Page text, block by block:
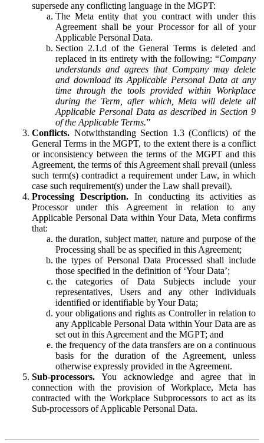
supersede any conflicting language in the MGPT:
The Meta entity that you contract with under this
Agreement shall be your Processor for all of your
Applicable Personal Data.
Section 2.1.d of the General Terms is deleted and
replaced in its entirety with the following: “Company
understands and agrees that Company may delete
and download its Applicable Personal Data at any
time through the tools provided within Workplace
during the Term, after which, Meta will delete all
Applicable Personal Data as described in Section 9
of the Applicable Terms.”
Conflicts. Notwithstanding Section 1.3 (Conflicts) of the
General Terms in the MGPT, to the extent there is a conflict
or inconsistency between the terms of the MGPT and this
Agreement, the terms of this Agreement shall prevail (unless
such term(s) contradict a requirement under Law, in which
case such requirement(s) under the Law shall prevail).
Processing Description. In conducting its activities as
Processor under this Agreement in relation to any
Applicable Personal Data within Your Data, Meta confirms
that:
the duration, subject matter, nature and purpose of the
Processing shall be as specified in this Agreement;
the types of Personal Data Processed shall include
those specified in the definition of ‘Your Data’;
the categories of Data Subjects include your
representatives, Users and any other individuals
identified or identifiable by Your Data;
your obligations and rights as Controller in relation to
any Applicable Personal Data within Your Data are as
set out in this Agreement and the MGPT; and
the frequency of the data transfers are on a continuous
basis for the duration of the Agreement, unless
otherwise expressly provided in the Agreement.
Sub-processors. You acknowledge and agree that in
connection with the provision of Workplace, Meta has
contracted with the Workplace Subprocessors to act as its
Sub-processors of Applicable Personal Data.